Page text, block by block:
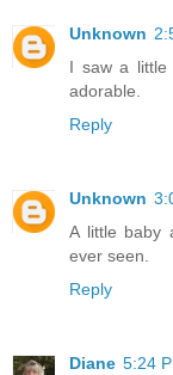
Unknown
I saw a little
adorable.
Reply
Unknown
A little baby
ever seen.
Reply
Diane 5:24